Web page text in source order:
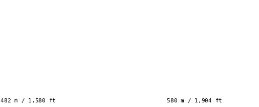
482 m / 1,580 ft 580 m / 1,904 ft